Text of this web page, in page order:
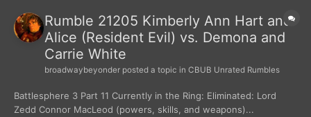
Rumble 21205 Kimberly Ann Hart and
Alice (Resident Evil) vs. Demona and
Carrie White
broadwaybeyonder posted a topic in CBUB Unrated Rumbles
Battlesphere 3 Part 11 Currently in the Ring: Eliminated: Lord
Zedd Connor MacLeod (powers, skills, and weapons)...